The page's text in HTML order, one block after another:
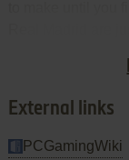
External links
PCGamingWiki